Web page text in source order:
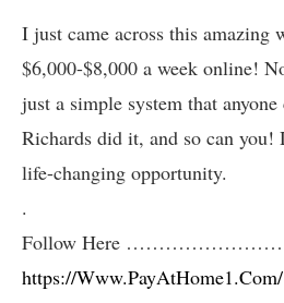
I just came across this amazing
$6,000-$8,000 a week online!
just a simple system that
Richards did it, and so can you!
life-changing opportunity.
.
Follow Here
https://Www.PayAtHome1.Com/